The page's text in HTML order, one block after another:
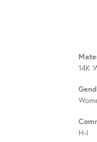
14K
H-I